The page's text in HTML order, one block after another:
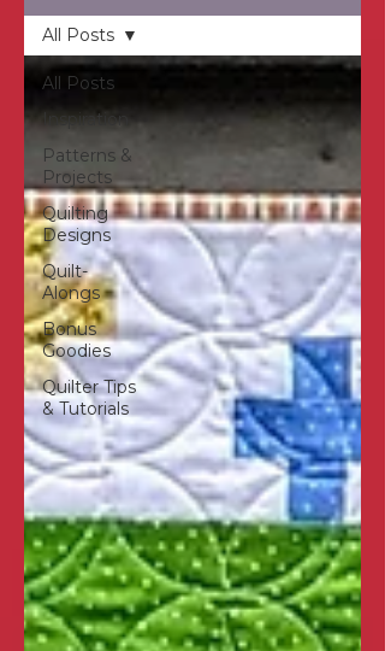
All Posts
Inspiration
Patterns &
Projects
Quilting
Designs
Quilt-
Alongs
Bonus
Goodies
Quilter Tips
& Tutorials
All Posts